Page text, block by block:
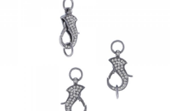
Loading...